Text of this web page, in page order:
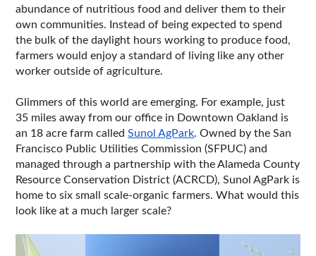
abundance of nutritious food and deliver them to their
own communities. Instead of being expected to spend
the bulk of the daylight hours working to produce food,
farmers would enjoy a standard of living like any other
worker outside of agriculture.
Glimmers of this world are emerging. For example, just
35 miles away from our office in Downtown Oakland is
an 18 acre farm called Sunol AgPark. Owned by the San
Francisco Public Utilities Commission (SFPUC) and
managed through a partnership with the Alameda County
Resource Conservation District (ACRCD), Sunol AgPark is
home to six small scale-organic farmers. What would this
look like at a much larger scale?